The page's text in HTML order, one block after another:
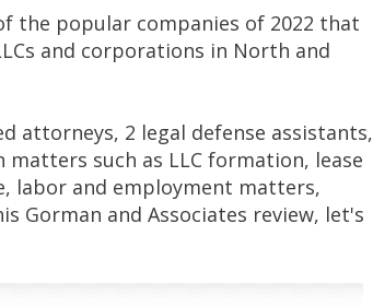
the popular companies of 2022 that
and corporations in North and
attorneys, 2 legal defense assistants,
such as LLC formation, lease
labor and employment matters,
Gorman and Associates review, let's